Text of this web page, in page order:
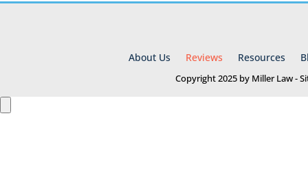
About Us Reviews Resources
Copyright 2025 by Miller Law -